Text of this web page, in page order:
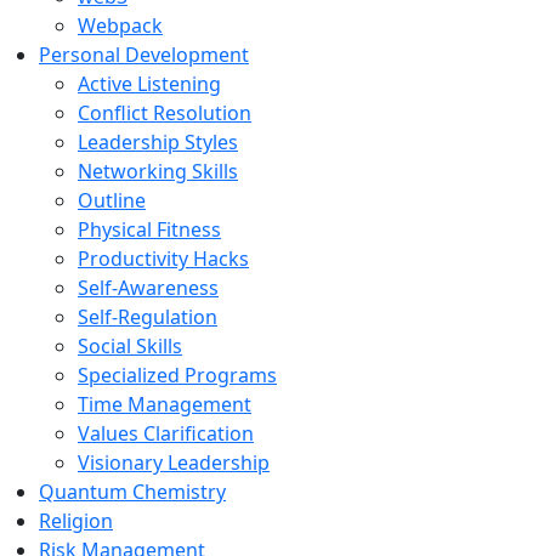
Webpack
Personal Development
Active Listening
Conflict Resolution
Leadership Styles
Networking Skills
Outline
Physical Fitness
Productivity Hacks
Self-Awareness
Self-Regulation
Social Skills
Specialized Programs
Time Management
Values Clarification
Visionary Leadership
Quantum Chemistry
Religion
Risk Management